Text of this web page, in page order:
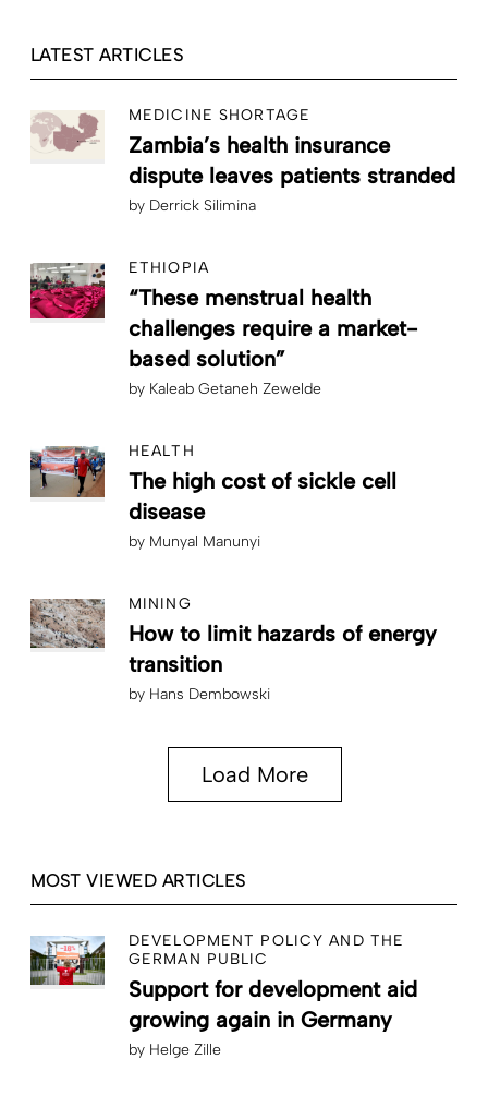
LATEST ARTICLES
MEDICINE SHORTAGE
Zambia’s health insurance
dispute leaves patients stranded
by Derrick Silimina
ETHIOPIA
“These menstrual health
challenges require a market-
based solution”
by Kaleab Getaneh Zewelde
HEALTH
The high cost of sickle cell
disease
by Munyal Manunyi
MINING
How to limit hazards of energy
transition
by Hans Dembowski
Load More
MOST VIEWED ARTICLES
DEVELOPMENT POLICY AND THE
GERMAN PUBLIC
Support for development aid
growing again in Germany
by Helge Zille